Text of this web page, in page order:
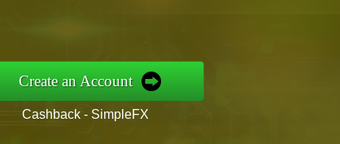
Create an Account
Cashback - SimpleFX